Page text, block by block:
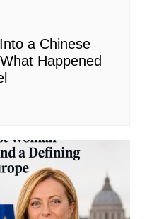
a Chinese
Happened